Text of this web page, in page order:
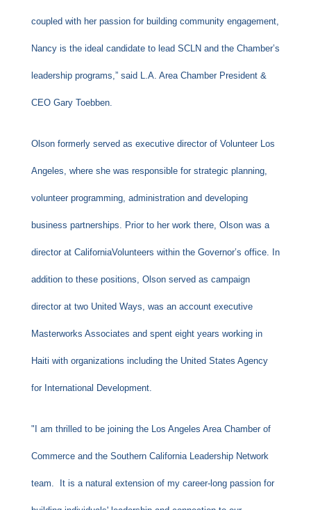
coupled with her passion for building community engagement,
Nancy is the ideal candidate to lead SCLN and the Chamber’s
leadership programs,” said L.A. Area Chamber President &
CEO Gary Toebben.
Olson formerly served as executive director of Volunteer Los
Angeles, where she was responsible for strategic planning,
volunteer programming, administration and developing
business partnerships. Prior to her work there, Olson was a
director at CaliforniaVolunteers within the Governor’s office. In
addition to these positions, Olson served as campaign
director at two United Ways, was an account executive
Masterworks Associates and spent eight years working in
Haiti with organizations including the United States Agency
for International Development.
"I am thrilled to be joining the Los Angeles Area Chamber of
Commerce and the Southern California Leadership Network
team. It is a natural extension of my career-long passion for